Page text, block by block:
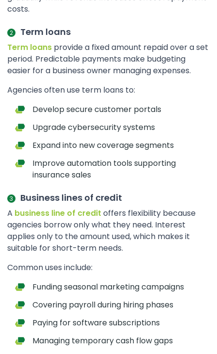
costs.
Term loans
Term loans provide a fixed amount repaid over a set
period. Predictable payments make budgeting
easier for a business owner managing expenses.
Agencies often use term loans to:
Develop secure customer portals
Upgrade cybersecurity systems
Expand into new coverage segments
Improve automation tools supporting
insurance sales
Business lines of credit
A business line of credit offers flexibility because
agencies borrow only what they need. Interest
applies only to the amount used, which makes it
suitable for short-term needs.
Common uses include:
Funding seasonal marketing campaigns
Covering payroll during hiring phases
Paying for software subscriptions
Managing temporary cash flow gaps